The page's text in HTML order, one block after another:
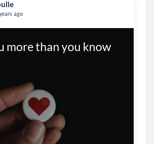
ago
more than you know